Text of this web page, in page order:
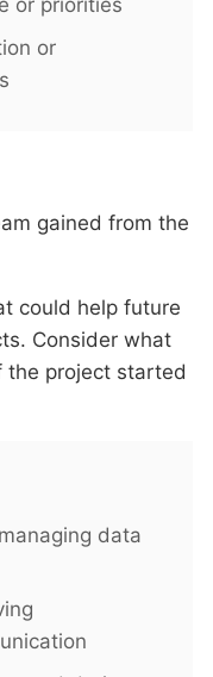
or priorities
or
gained from the
could help future
Consider what
project started
data